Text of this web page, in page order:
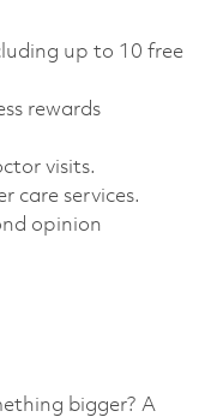
up to 10 free
rewards
visits.
care services.
opinion
bigger? A